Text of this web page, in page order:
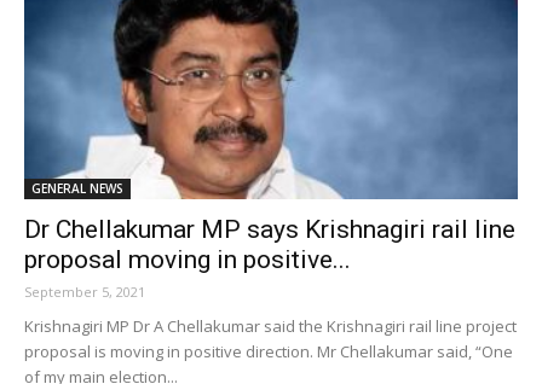
GENERAL NEWS
Dr Chellakumar MP says Krishnagiri rail line
proposal moving in positive...
September 5, 2021
Krishnagiri MP Dr A Chellakumar said the Krishnagiri rail line project
proposal is moving in positive direction. Mr Chellakumar said, “One
of my main election...